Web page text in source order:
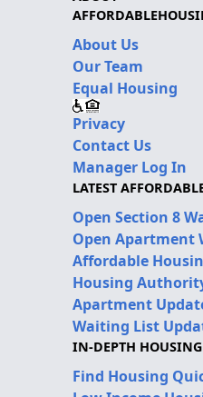
About Us
Our Team
Equal Housing
Privacy
Contact Us
Manager Log In
LATEST
Open Section 8
Open Apartment
Affordable
Housing
Apartment
Waiting List
IN-DEPTH
Find Housing